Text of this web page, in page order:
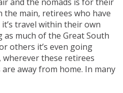
the main, retirees who have
travel within their own
as much of the Great South
others it’s even going
these retirees
away from home. In many